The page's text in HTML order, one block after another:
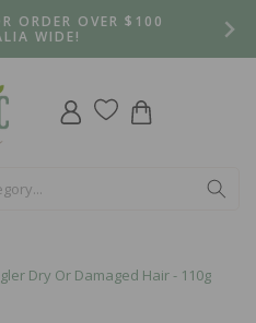
ORDER OVER $100
WIDE!
Log
in
Cart
Dry Or Damaged Hair - 110g